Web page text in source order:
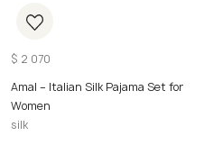
$ 2 070
Amal – Italian Silk Pajama Set for
Women
silk